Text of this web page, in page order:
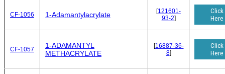
CF-1056 1-Adamantylacrylate [121601-
93-2]
Click
Here
CF-1057
1-ADAMANTYL
METHACRYLATE
[16887-36-
8]
Click
Here